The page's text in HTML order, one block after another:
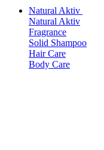
Natural Aktiv
Natural Aktiv
Fragrance
Solid Shampoo
Hair Care
Body Care